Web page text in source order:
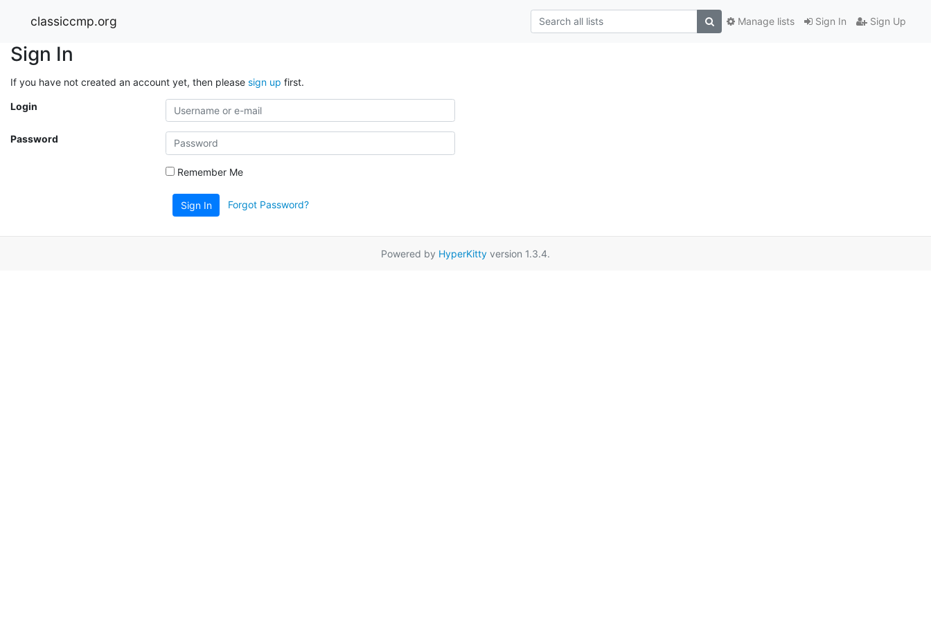
classiccmp.org Sign In Sign Up
Manage lists
Sign In
If you have not created an account yet, then please sign up first.
Login
Password
Remember Me
Sign In Forgot Password?
Powered by HyperKitty version 1.3.4.